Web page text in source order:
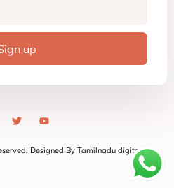
up
Designed By Tamilnadu digital.